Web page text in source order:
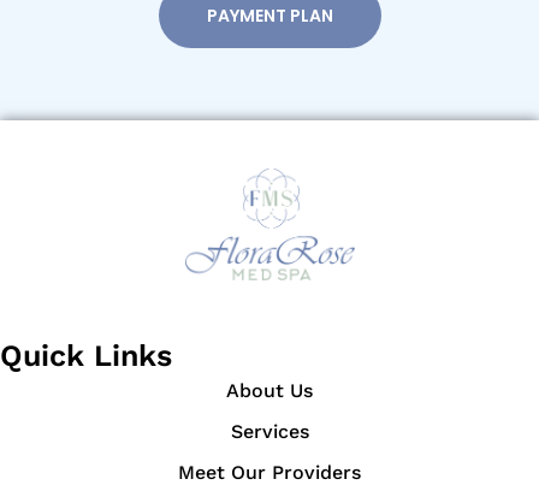
PAYMENT PLAN
Quick Links
About Us
Services
Meet Our Providers